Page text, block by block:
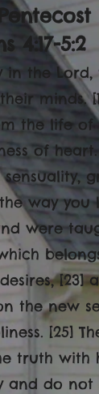
4:17-5:2
in the
minds.
the life
of
way you
were
the new
[25]
truth with
and do